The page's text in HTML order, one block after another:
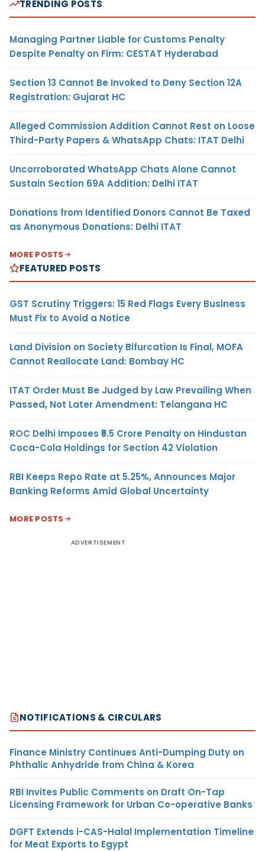
TRENDING POSTS
Managing Partner Liable for Customs Penalty
Despite Penalty on Firm: CESTAT Hyderabad
Section 13 Cannot Be Invoked to Deny Section 12A
Registration: Gujarat HC
Alleged Commission Addition Cannot Rest on Loose
Third-Party Papers & WhatsApp Chats: ITAT Delhi
Uncorroborated WhatsApp Chats Alone Cannot
Sustain Section 69A Addition: Delhi ITAT
Donations from Identified Donors Cannot Be Taxed
as Anonymous Donations: Delhi ITAT
MORE POSTS
FEATURED POSTS
GST Scrutiny Triggers: 15 Red Flags Every Business
Must Fix to Avoid a Notice
Land Division on Society Bifurcation Is Final, MOFA
Cannot Reallocate Land: Bombay HC
ITAT Order Must Be Judged by Law Prevailing When
Passed, Not Later Amendment: Telangana HC
ROC Delhi Imposes ₹5.5 Crore Penalty on Hindustan
Coca-Cola Holdings for Section 42 Violation
RBI Keeps Repo Rate at 5.25%, Announces Major
Banking Reforms Amid Global Uncertainty
MORE POSTS
ADVERTISEMENT
NOTIFICATIONS & CIRCULARS
Finance Ministry Continues Anti-Dumping Duty on
Phthalic Anhydride from China & Korea
RBI Invites Public Comments on Draft On-Tap
Licensing Framework for Urban Co-operative Banks
DGFT Extends i-CAS-Halal Implementation Timeline
for Meat Exports to Egypt